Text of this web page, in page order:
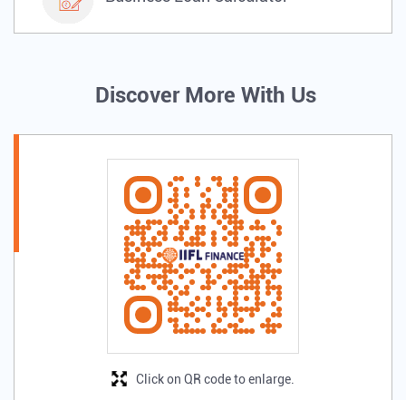
Discover More With Us
Click on QR code to enlarge.